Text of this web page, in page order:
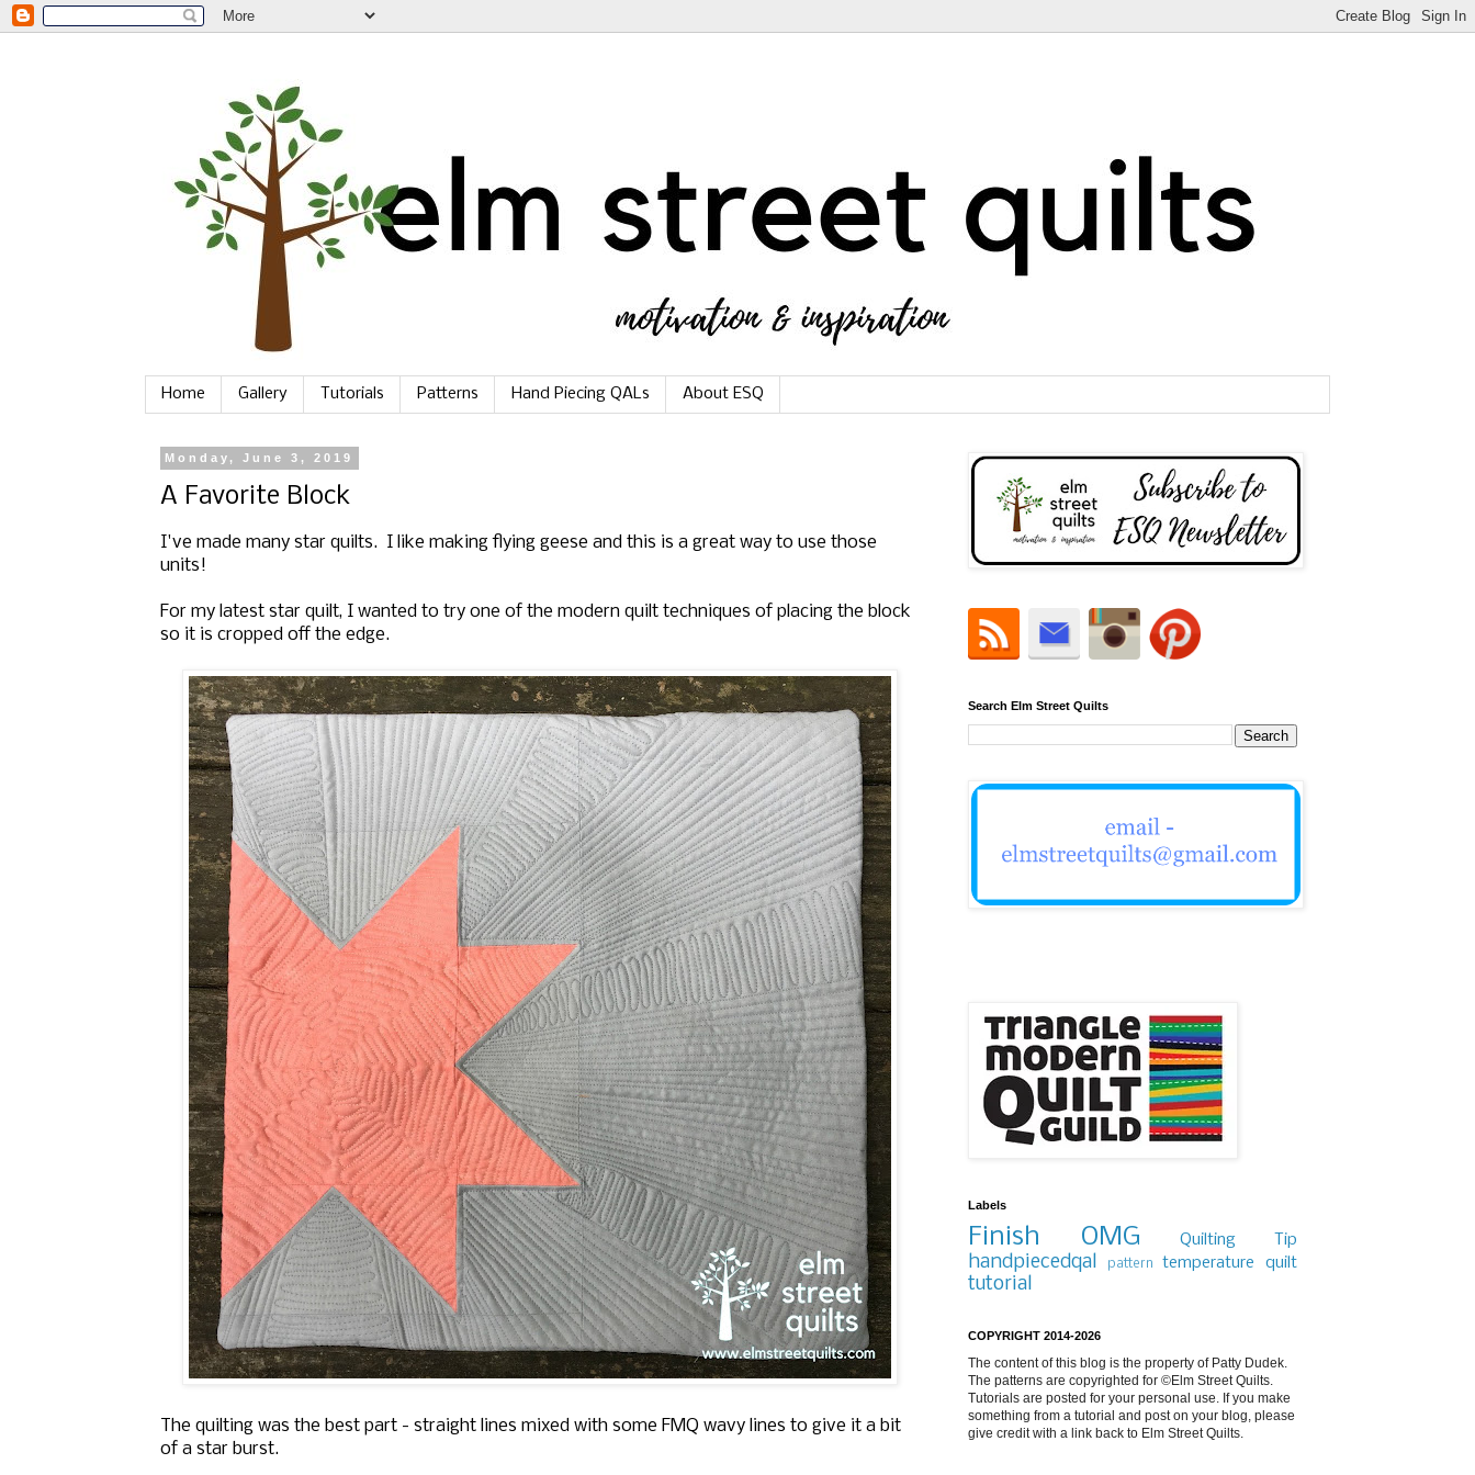
Home Gallery Tutorials Patterns Hand Piecing QALs About ESQ
Monday, June 3, 2019
A Favorite Block
I've made many star quilts. I like making flying geese and this is a great way to use those
units!
For my latest star quilt, I wanted to try one of the modern quilt techniques of placing the block
so it is cropped off the edge.
The quilting was the best part - straight lines mixed with some FMQ wavy lines to give it a bit
of a star burst.
Search Elm Street Quilts
Labels
Finish OMG Quilting Tip
handpiecedqal pattern temperature quilt
tutorial
COPYRIGHT 2014-2026
The content of this blog is the property of Patty Dudek.
The patterns are copyrighted for ©Elm Street Quilts.
Tutorials are posted for your personal use. If you make
something from a tutorial and post on your blog, please
give credit with a link back to Elm Street Quilts.